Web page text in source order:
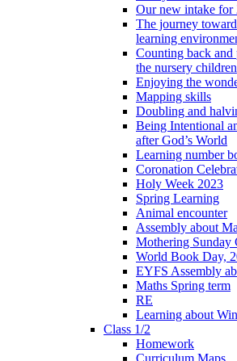
Our new intake for
The journey
learning
Counting back
the nursery children
Enjoying the
Mapping skills
Doubling and
Being Intentional
after God’s World
Learning number
Coronation
Holy Week 2023
Spring Learning
Animal encounter
Assembly about
Mothering Sunday
World Book Day,
EYFS Assembly
Maths Spring term
RE
Learning about
Class 1/2
Homework
Curriculum Maps